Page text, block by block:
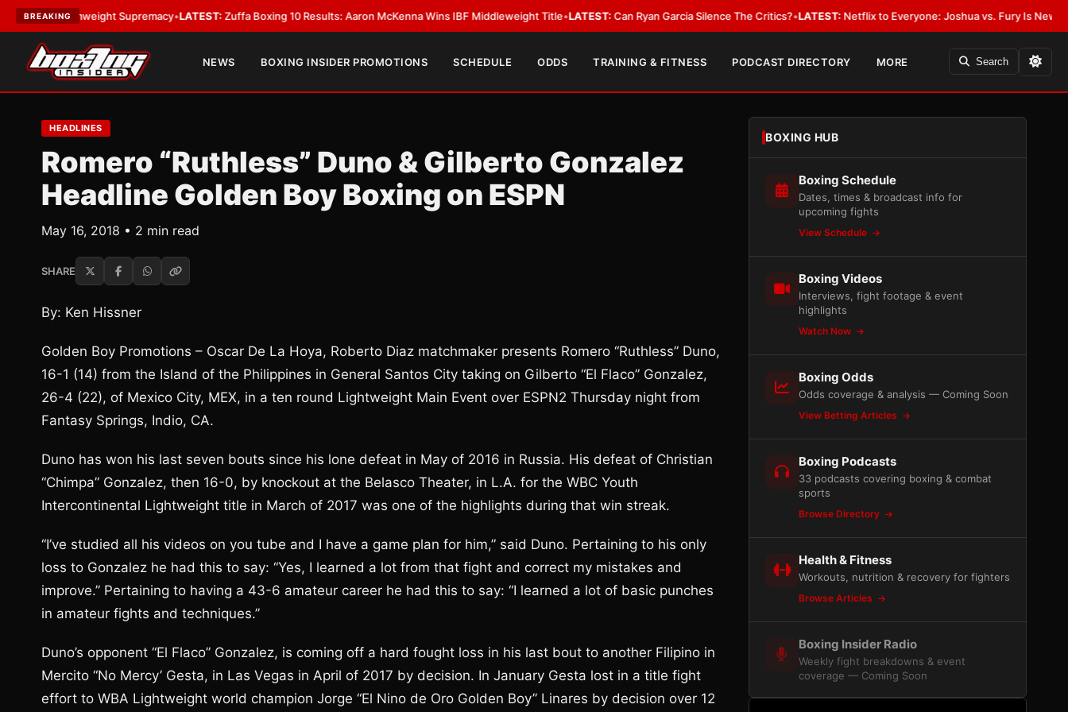
BREAKING Supremacy•LATEST:Zuffa Boxing 10 Results: Aaron McKenna Wins IBF Middleweight Title•LATEST:Can Ryan Garcia Silence The Critics?•LATEST:Netflix to Everyone: Joshua vs. Fury Is New York or
NEWS BOXING INSIDER PROMOTIONS SCHEDULE ODDS TRAINING & FITNESS PODCAST DIRECTORY MORE Search
HEADLINES
Romero “Ruthless” Duno & Gilberto Gonzalez
Headline Golden Boy Boxing on ESPN
May 16, 2018 • 2 min read
SHARE
By: Ken Hissner
Golden Boy Promotions – Oscar De La Hoya, Roberto Diaz matchmaker presents Romero “Ruthless” Duno,
16-1 (14) from the Island of the Philippines in General Santos City taking on Gilberto “El Flaco” Gonzalez,
26-4 (22), of Mexico City, MEX, in a ten round Lightweight Main Event over ESPN2 Thursday night from
Fantasy Springs, Indio, CA.
Duno has won his last seven bouts since his lone defeat in May of 2016 in Russia. His defeat of Christian
“Chimpa” Gonzalez, then 16-0, by knockout at the Belasco Theater, in L.A. for the WBC Youth
Intercontinental Lightweight title in March of 2017 was one of the highlights during that win streak.
“I’ve studied all his videos on you tube and I have a game plan for him,” said Duno. Pertaining to his only
loss to Gonzalez he had this to say: “Yes, I learned a lot from that fight and correct my mistakes and
improve.” Pertaining to having a 43-6 amateur career he had this to say: “I learned a lot of basic punches
in amateur fights and techniques.”
Duno’s opponent “El Flaco” Gonzalez, is coming off a hard fought loss in his last bout to another Filipino in
Mercito “No Mercy’ Gesta, in Las Vegas in April of 2017 by decision. In January Gesta lost in a title fight
effort to WBA Lightweight world champion Jorge “El Nino de Oro Golden Boy” Linares by decision over 12
BOXING HUB
Boxing Schedule
Dates, times & broadcast info for
upcoming fights
View Schedule
Boxing Videos
Interviews, fight footage & event
highlights
Watch Now
Boxing Odds
Odds coverage & analysis — Coming Soon
View Betting Articles
Boxing Podcasts
33 podcasts covering boxing & combat
sports
Browse Directory
Health & Fitness
Workouts, nutrition & recovery for fighters
Browse Articles
Boxing Insider Radio
Weekly fight breakdowns & event
coverage — Coming Soon